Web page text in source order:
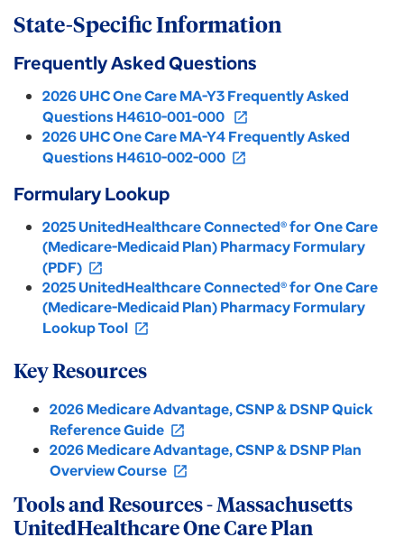
State-Specific Information
Frequently Asked Questions
2026 UHC One Care MA-Y3 Frequently Asked
Questions H4610-001-000
open_in_new
2026 UHC One Care MA-Y4 Frequently Asked
Questions H4610-002-000 open_in_new
Formulary Lookup
2025 UnitedHealthcare Connected® for One Care
(Medicare-Medicaid Plan) Pharmacy Formulary
(PDF) open_in_new
2025 UnitedHealthcare Connected® for One Care
(Medicare-Medicaid Plan) Pharmacy Formulary
Lookup Tool open_in_new
Key Resources
2026 Medicare Advantage, CSNP & DSNP Quick
Reference Guide open_in_new
2026 Medicare Advantage, CSNP & DSNP Plan
Overview Course open_in_new
Tools and Resources - Massachusetts
UnitedHealthcare One Care Plan